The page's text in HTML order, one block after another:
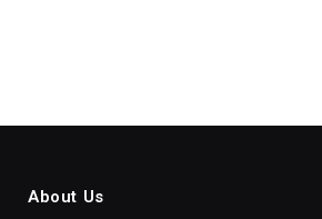
About Us